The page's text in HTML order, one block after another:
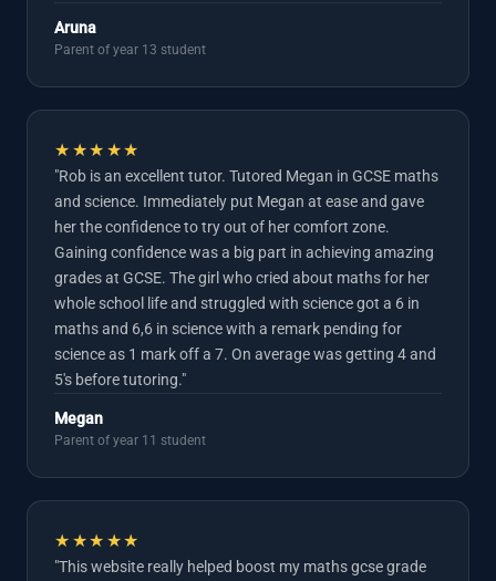
Aruna
Parent of year 13 student
★★★★★
"Rob is an excellent tutor. Tutored Megan in GCSE maths
and science. Immediately put Megan at ease and gave
her the confidence to try out of her comfort zone.
Gaining confidence was a big part in achieving amazing
grades at GCSE. The girl who cried about maths for her
whole school life and struggled with science got a 6 in
maths and 6,6 in science with a remark pending for
science as 1 mark off a 7. On average was getting 4 and
5's before tutoring."
Megan
Parent of year 11 student
★★★★★
"This website really helped boost my maths gcse grade